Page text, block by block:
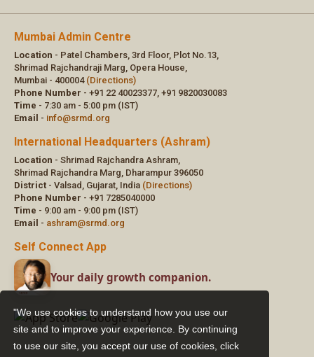
"We use cookies to understand how you use our
site and to improve your experience. By continuing
to use our site, you accept our use of cookies,click